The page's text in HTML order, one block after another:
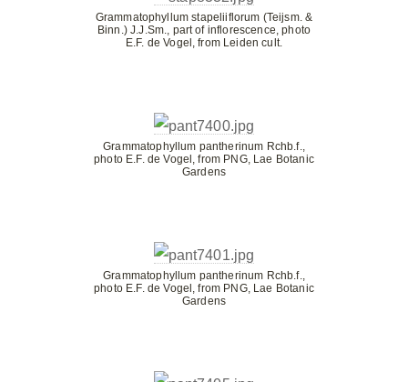
Grammatophyllum stapeliiflorum (Teijsm. &
Binn.) J.J.Sm., part of inflorescence, photo
E.F. de Vogel, from Leiden cult.
Grammatophyllum pantherinum Rchb.f.,
photo E.F. de Vogel, from PNG, Lae Botanic
Gardens
Grammatophyllum pantherinum Rchb.f.,
photo E.F. de Vogel, from PNG, Lae Botanic
Gardens